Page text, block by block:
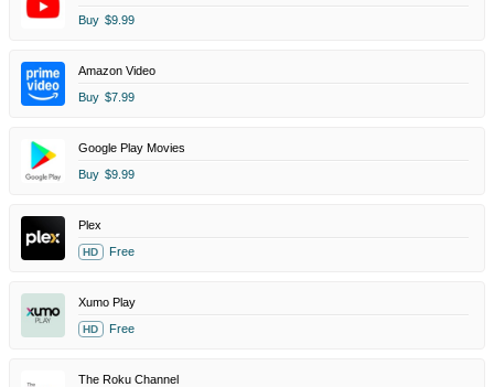
Buy $9.99
Amazon Video
Buy $7.99
Google Play Movies
Buy $9.99
Plex
HD Free
Xumo Play
HD Free
The Roku Channel